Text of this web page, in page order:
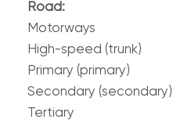
Road:
Motorways
High-speed (trunk)
Primary (primary)
Secondary (secondary)
Tertiary